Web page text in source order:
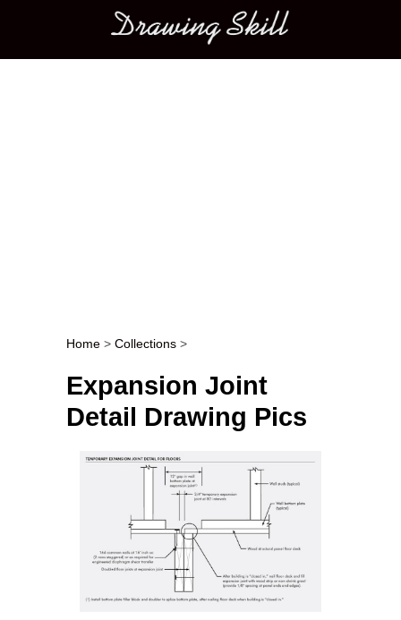
Main menu
Post navigation
Home > Collections >
Expansion Joint
Detail Drawing Pics